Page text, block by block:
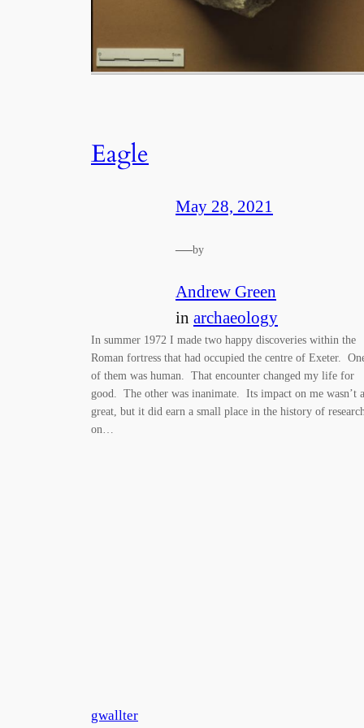
Eagle
May 28, 2021
—by
Andrew Green
in archaeology
In summer 1972 I made two happy discoveries within the
Roman fortress that had occupied the centre of Exeter.
of them was human. That encounter changed my life for
good. The other was inanimate. Its impact on me wasn’t
great, but it did earn a small place in the history of
on…
gwallter